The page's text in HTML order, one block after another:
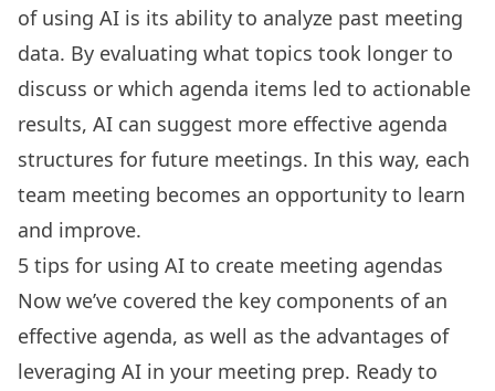
of using AI is its ability to analyze past meeting
data. By evaluating what topics took longer to
discuss or which agenda items led to actionable
results, AI can suggest more effective agenda
structures for future meetings. In this way, each
team meeting becomes an opportunity to learn
and improve.
5 tips for using AI to create meeting agendas
Now we’ve covered the key components of an
effective agenda, as well as the advantages of
leveraging AI in your meeting prep. Ready to